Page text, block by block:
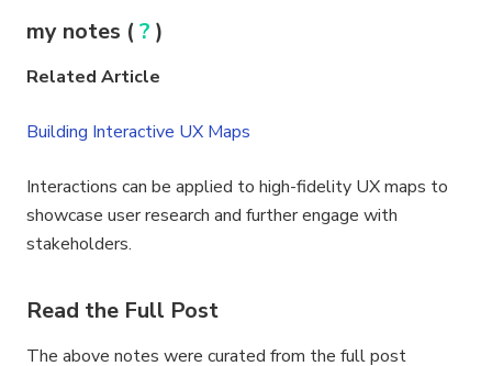
my notes (? )
Related Article
Building Interactive UX Maps
Interactions can be applied to high-fidelity UX maps to
showcase user research and further engage with
stakeholders.
Read the Full Post
The above notes were curated from the full post